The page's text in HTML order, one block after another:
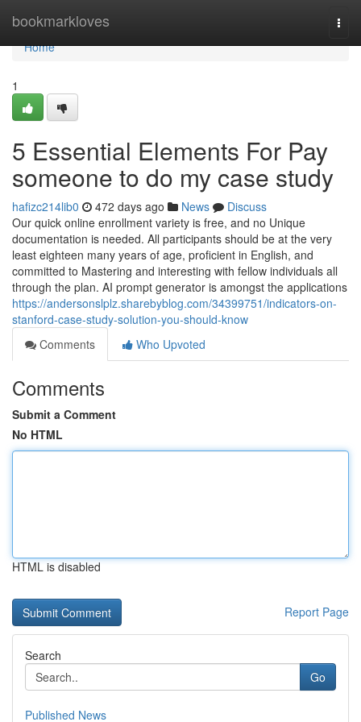
bookmarkloves
Home
Home
1
5 Essential Elements For Pay
someone to do my case study
hafizc214lib0 472 days ago News
Discuss
Our quick online enrollment variety is free, and no Unique
documentation is needed. All participants should be at the very
least eighteen many years of age, proficient in English, and
committed to Mastering and interesting with fellow individuals all
through the plan. AI prompt generator is amongst the applications
https://andersonslplz.sharebyblog.com/34399751/indicators-on-
stanford-case-study-solution-you-should-know
Comments
Who Upvoted
Comments
Submit a Comment
No HTML
HTML is disabled
Report Page
Search
Go
Published News